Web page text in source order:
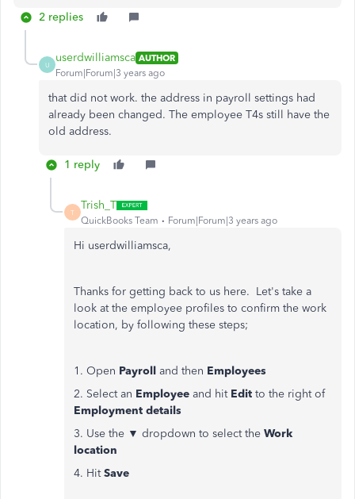
2 replies
U
userdwilliamsca AUTHOR
Forum|Forum|3 years ago
that did not work. the address in payroll settings had
already been changed. The employee T4s still have the
old address.
1 reply
T
Trish_T
QuickBooks Team Forum|Forum|3 years ago
Hi userdwilliamsca,
Thanks for getting back to us here. Let's take a
look at the employee profiles to confirm the work
location, by following these steps;
1. Open Payroll and then Employees
2. Select an Employee and hit Edit to the right of
Employment details
3. Use the ▼ dropdown to select the Work
location
4. HitSave